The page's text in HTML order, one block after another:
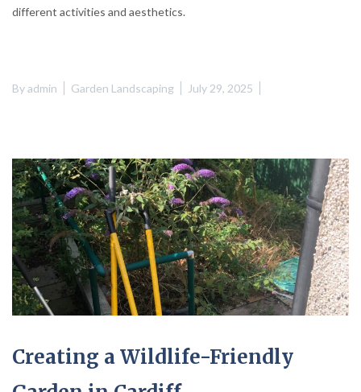
different activities and aesthetics.
Byadmin Garden Landscaping July 29, 2025
Creating a Wildlife-Friendly